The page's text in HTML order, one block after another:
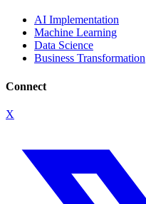
AI Implementation
Machine Learning
Data Science
Business Transformation
Connect
X